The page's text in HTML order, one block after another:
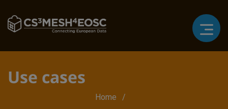
Use cases
Home